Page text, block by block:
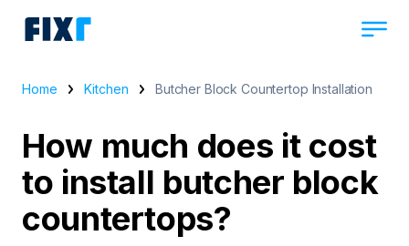
Home Kitchen Butcher Block Countertop Installation
How much does it cost
to install butcher block
countertops?